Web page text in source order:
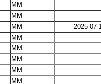
MM
MM
MM
2025-07-
MM
MM
MM
MM
MM